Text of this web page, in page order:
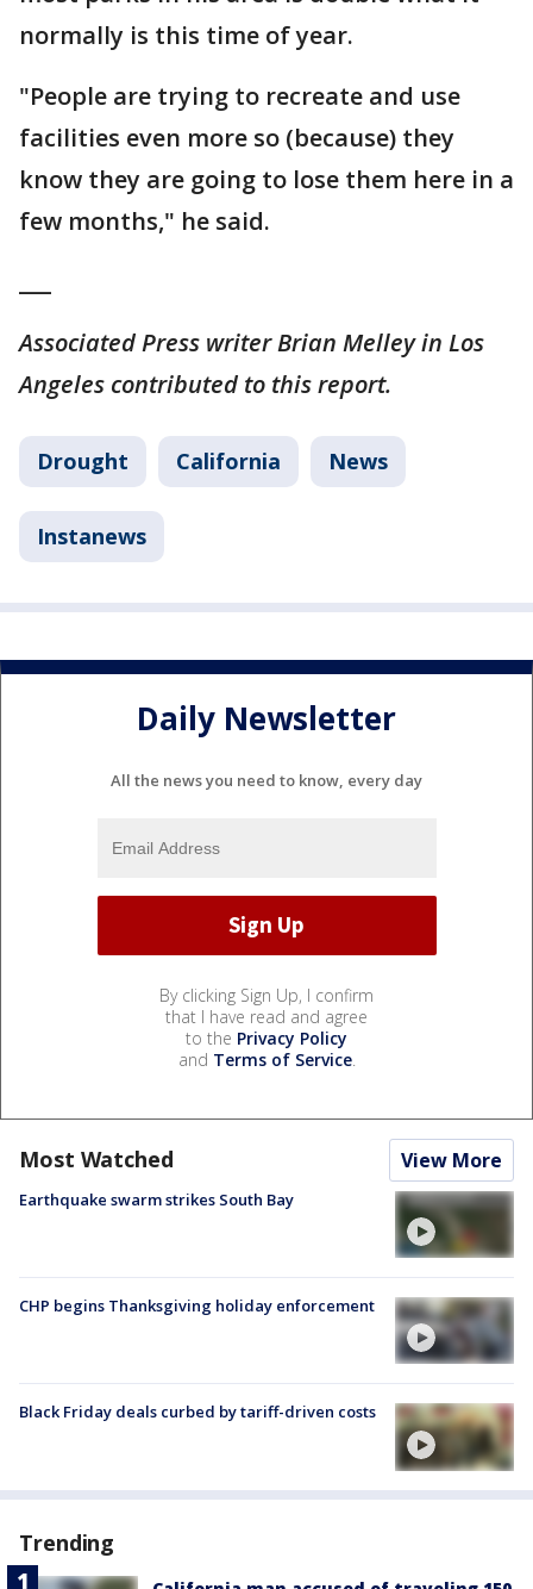
normally is this time of year.
"People are trying to recreate and use
facilities even more so (because) they
know they are going to lose them here in a
few months," he said.
Associated Press writer Brian Melley in Los
Angeles contributed to this report.
Drought California News
Instanews
Daily Newsletter
All the news you need to know, every day
By clicking Sign Up, I confirm
that I have read and agree
to the Privacy Policy
and Terms of Service.
Most Watched View More
Earthquake swarm strikes South Bay
CHP begins Thanksgiving holiday enforcement
Black Friday deals curbed by tariff-driven costs
Trending